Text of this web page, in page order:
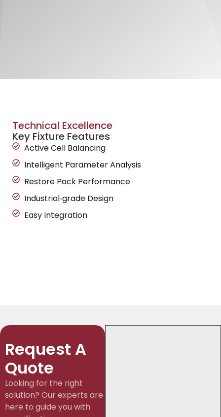
Technical Excellence
Key Fixture Features
Active Cell Balancing
Intelligent Parameter Analysis
Restore Pack Performance
Industrial‑grade Design
Easy Integration
Request A
Quote
Looking for the right
solution? Our experts are
here to guide you with